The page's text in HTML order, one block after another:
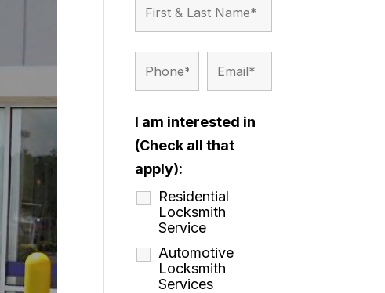
I am interested in
(Check all that
apply):
Residential
Locksmith
Service
Automotive
Locksmith
Services